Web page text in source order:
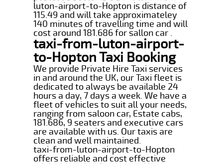
luton-airport-to-Hopton is distance of
115.49 and will take approximateley
140 minutes of travelling time and will
cost around 181.686 for sallon car .
taxi-from-luton-airport-
to-Hopton Taxi Booking
We provide Private Hire Taxi services
in and around the UK, our Taxi fleet is
dedicated to always be available 24
hours a day, 7 days a week. We have a
fleet of vehicles to suit all your needs,
ranging from saloon car, Estate cabs,
181.686, 9 seaters and executive cars
are available with us. Our taxis are
clean and well maintained.
taxi-from-luton-airport-to-Hopton
offers reliable and cost effective